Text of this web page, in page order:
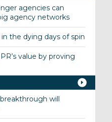
agencies can
agency networks
in the dying days of spin
value by proving
breakthrough will